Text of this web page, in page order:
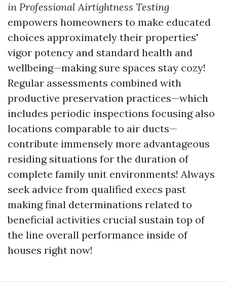
in Professional Airtightness Testing
empowers homeowners to make educated
choices approximately their properties'
vigor potency and standard health and
wellbeing—making sure spaces stay cozy!
Regular assessments combined with
productive preservation practices—which
includes periodic inspections focusing also
locations comparable to air ducts—
contribute immensely more advantageous
residing situations for the duration of
complete family unit environments! Always
seek advice from qualified execs past
making final determinations related to
beneficial activities crucial sustain top of
the line overall performance inside of
houses right now!